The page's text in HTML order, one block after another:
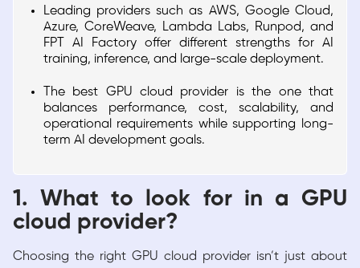
Leading providers such as AWS, Google Cloud,
Azure, CoreWeave, Lambda Labs, Runpod, and
FPT AI Factory offer different strengths for AI
training, inference, and large-scale deployment.
The best GPU cloud provider is the one that
balances performance, cost, scalability, and
operational requirements while supporting long-
term AI development goals.
1. What to look for in a GPU
cloud provider?
Choosing the right GPU cloud provider isn’t just about